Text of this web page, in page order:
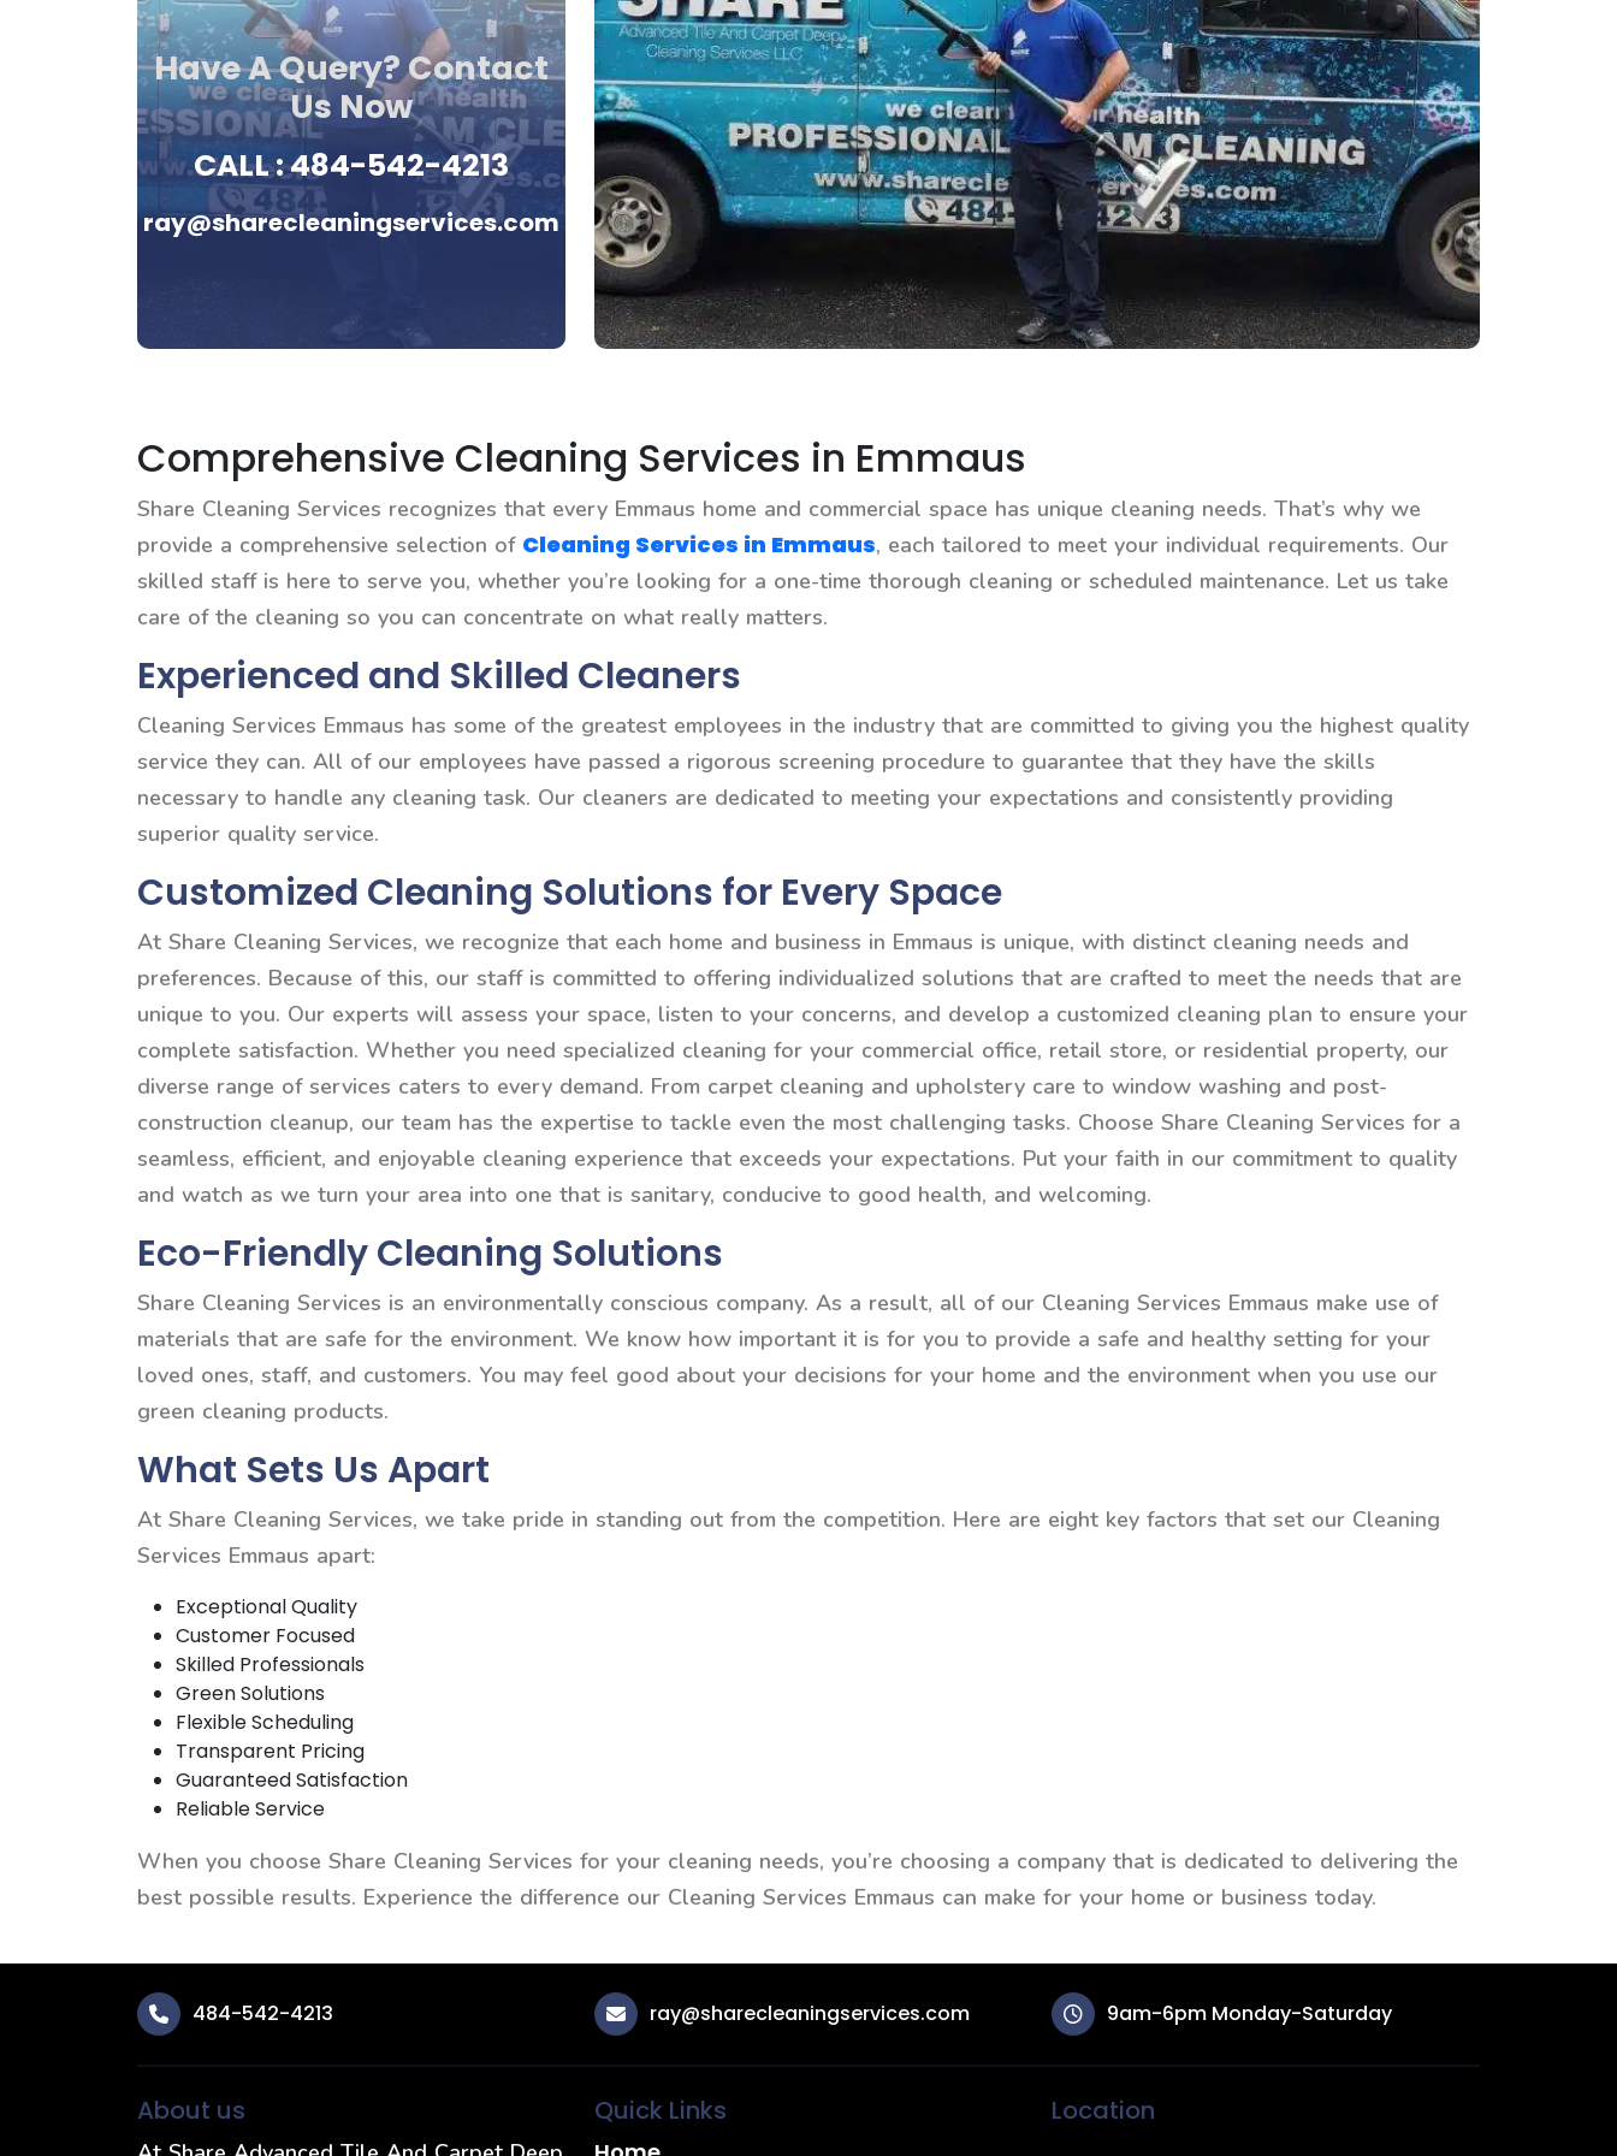
Have A Query? Contact
Us Now
CALL :484-542-4213
ray@sharecleaningservices.com
Comprehensive Cleaning Services in Emmaus
Share Cleaning Services recognizes that every Emmaus home and commercial space has unique cleaning needs. That’s why we
provide a comprehensive selection of Cleaning Services in Emmaus, each tailored to meet your individual requirements. Our
skilled staff is here to serve you, whether you’re looking for a one-time thorough cleaning or scheduled maintenance. Let us take
care of the cleaning so you can concentrate on what really matters.
Experienced and Skilled Cleaners
Cleaning Services Emmaus has some of the greatest employees in the industry that are committed to giving you the highest quality
service they can. All of our employees have passed a rigorous screening procedure to guarantee that they have the skills
necessary to handle any cleaning task. Our cleaners are dedicated to meeting your expectations and consistently providing
superior quality service.
Customized Cleaning Solutions for Every Space
At Share Cleaning Services, we recognize that each home and business in Emmaus is unique, with distinct cleaning needs and
preferences. Because of this, our staff is committed to offering individualized solutions that are crafted to meet the needs that are
unique to you. Our experts will assess your space, listen to your concerns, and develop a customized cleaning plan to ensure your
complete satisfaction. Whether you need specialized cleaning for your commercial office, retail store, or residential property, our
diverse range of services caters to every demand. From carpet cleaning and upholstery care to window washing and post-
construction cleanup, our team has the expertise to tackle even the most challenging tasks. Choose Share Cleaning Services for a
seamless, efficient, and enjoyable cleaning experience that exceeds your expectations. Put your faith in our commitment to quality
and watch as we turn your area into one that is sanitary, conducive to good health, and welcoming.
Eco-Friendly Cleaning Solutions
Share Cleaning Services is an environmentally conscious company. As a result, all of our Cleaning Services Emmaus make use of
materials that are safe for the environment. We know how important it is for you to provide a safe and healthy setting for your
loved ones, staff, and customers. You may feel good about your decisions for your home and the environment when you use our
green cleaning products.
What Sets Us Apart
At Share Cleaning Services, we take pride in standing out from the competition. Here are eight key factors that set our Cleaning
Services Emmaus apart:
Exceptional Quality
Customer Focused
Skilled Professionals
Green Solutions
Flexible Scheduling
Transparent Pricing
Guaranteed Satisfaction
Reliable Service
When you choose Share Cleaning Services for your cleaning needs, you’re choosing a company that is dedicated to delivering the
best possible results. Experience the difference our Cleaning Services Emmaus can make for your home or business today.
484-542-4213 ray@sharecleaningservices.com 9am-6pm Monday-Saturday
About us Quick Links Location